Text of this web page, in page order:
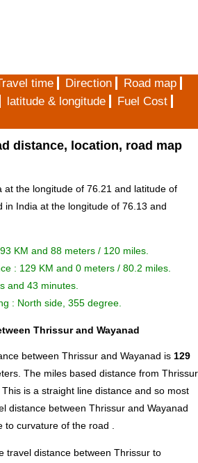
time Direction
Road map
latitude & longitude
Fuel Cost
distance, location, road map
at the longitude of 76.21 and latitude of
in India at the longitude of 76.13 and
KM and 88 meters / 120 miles.
: 129 KM and 0 meters / 80.2 miles.
and 43 minutes.
: North side, 355 degree.
Thrissur and Wayanad
between Thrissur and Wayanad is 129
The miles based distance from Thrissur
This is a straight line distance and so most
distance between Thrissur and Wayanad
curvature of the road .
travel distance between Thrissur to